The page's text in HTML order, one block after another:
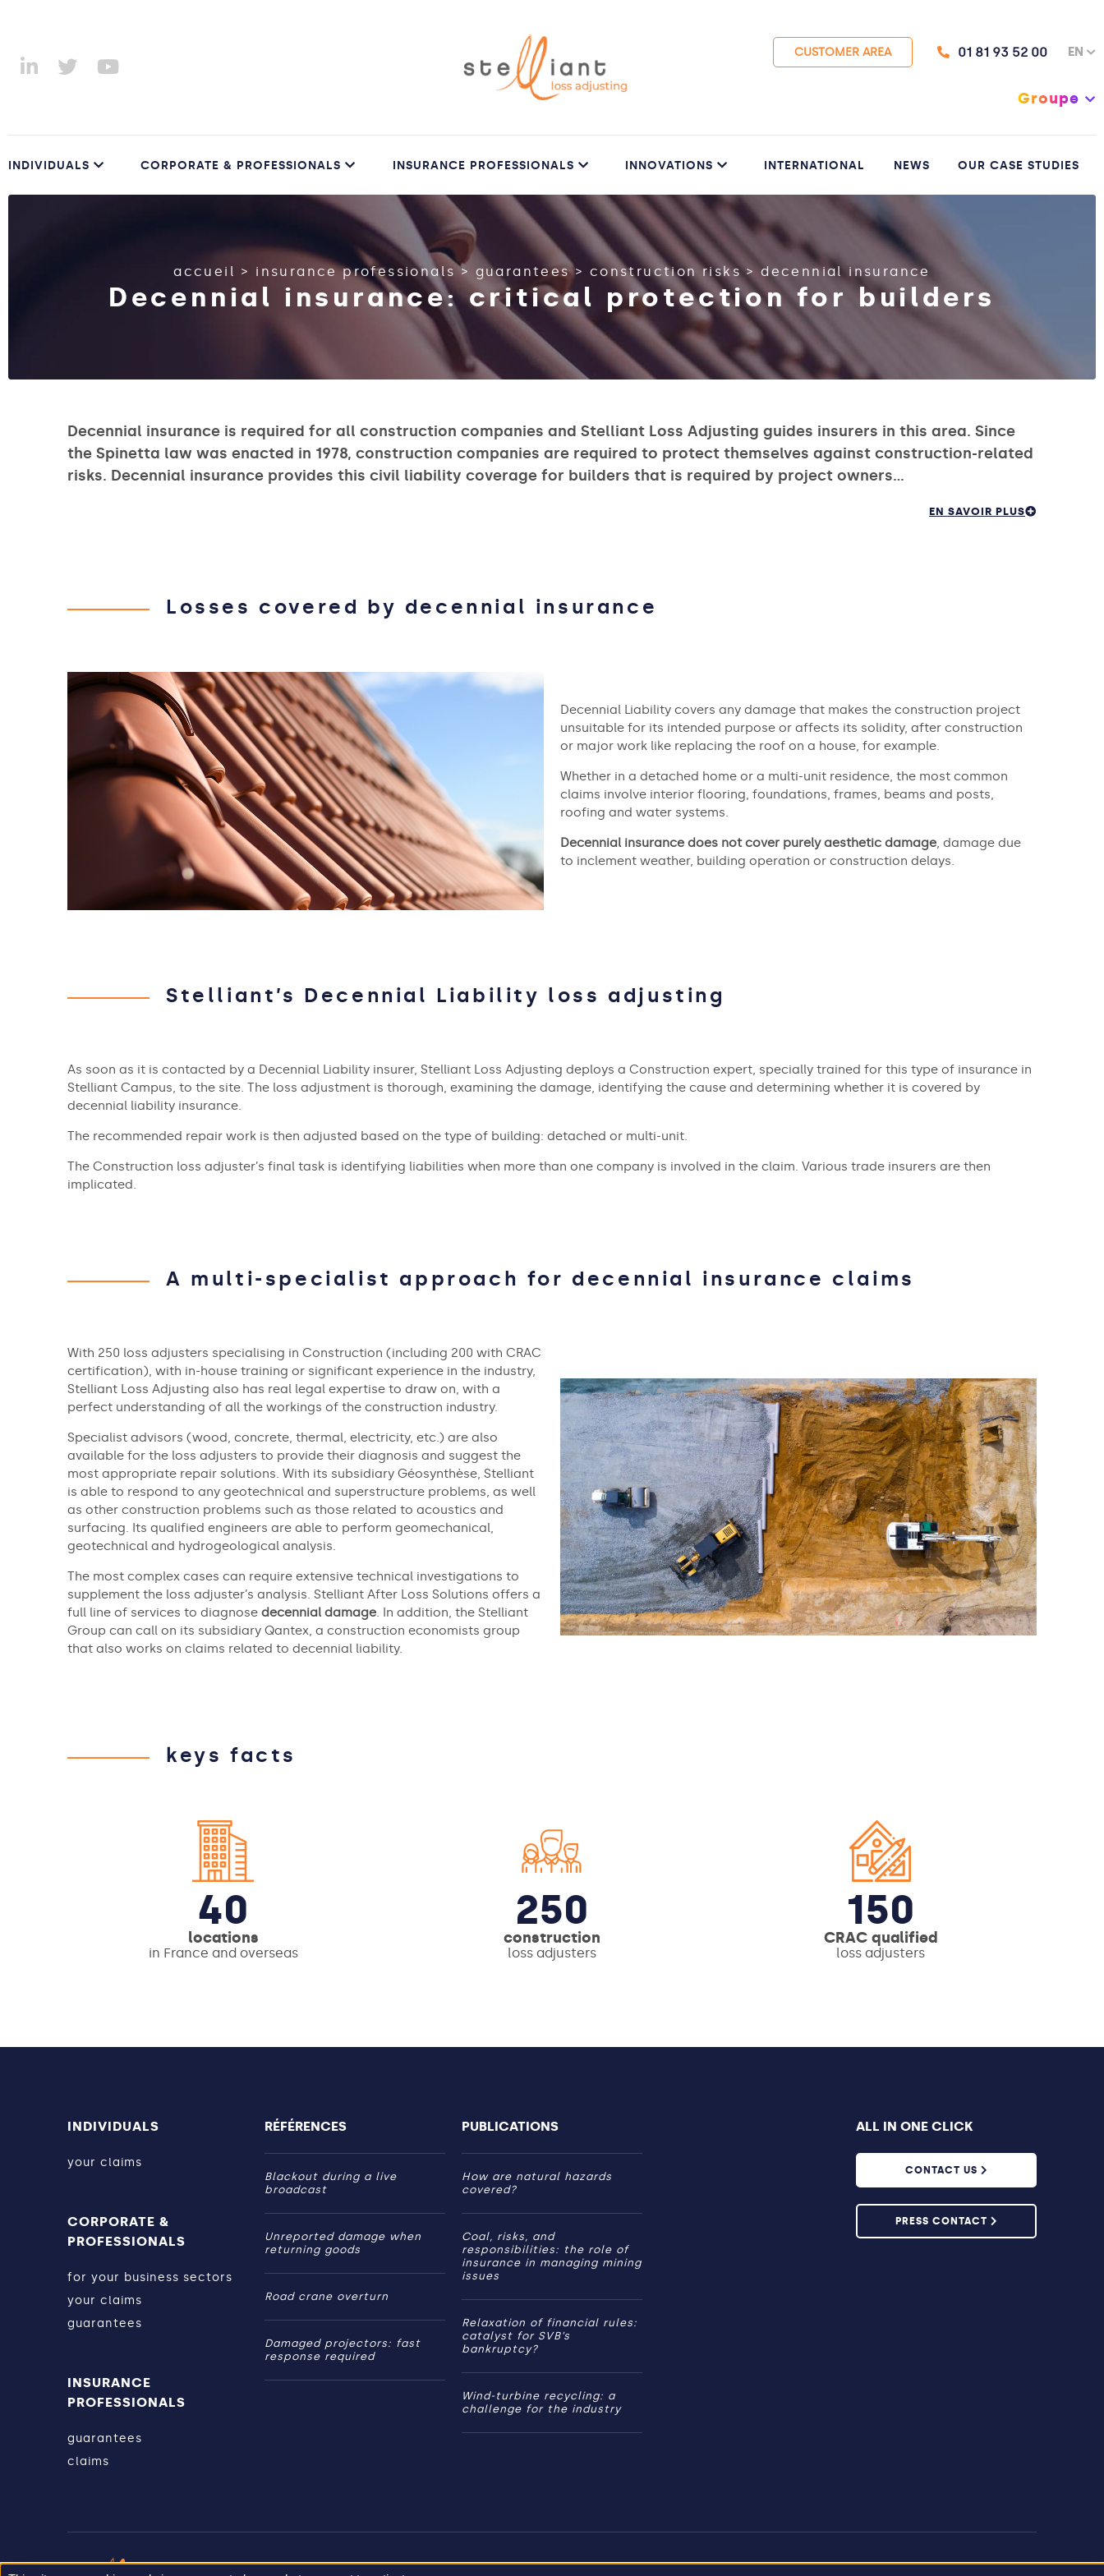
CUSTOMER AREA 01 81 93 52 00 EN
Groupe
INDIVIDUALS CORPORATE & PROFESSIONALS INSURANCE PROFESSIONALS INNOVATIONS INTERNATIONAL NEWS OUR CASE STUDIES
accueil > insurance professionals > guarantees> construction risks>decennial insurance
Decennial insurance: critical protection for builders
Decennial insurance is required for all construction companies and Stelliant Loss Adjusting guides insurers in this area. Since
the Spinetta law was enacted in 1978, construction companies are required to protect themselves against construction-related
risks. Decennial insurance provides this civil liability coverage for builders that is required by project owners…
EN SAVOIR PLUS
Losses covered by decennial insurance
Decennial Liability covers any damage that makes the construction project
unsuitable for its intended purpose or affects its solidity, after construction
or major work like replacing the roof on a house, for example.
Whether in a detached home or a multi-unit residence, the most common
claims involve interior flooring, foundations, frames, beams and posts,
roofing and water systems.
Decennial insurance does not cover purely aesthetic damage , damage due
to inclement weather, building operation or construction delays.
Stelliant’s Decennial Liability loss adjusting
As soon as it is contacted by a Decennial Liability insurer, Stelliant Loss Adjusting deploys a Construction expert, specially trained for this type of insurance in
Stelliant Campus, to the site. The loss adjustment is thorough, examining the damage, identifying the cause and determining whether it is covered by
decennial liability insurance.
The recommended repair work is then adjusted based on the type of building: detached or multi-unit.
The Construction loss adjuster’s final task is identifying liabilities when more than one company is involved in the claim. Various trade insurers are then
implicated.
A multi-specialist approach for decennial insurance claims
With 250 loss adjusters specialising in Construction (including 200 with CRAC
certification), with in-house training or significant experience in the industry,
Stelliant Loss Adjusting also has real legal expertise to draw on, with a
perfect understanding of all the workings of the construction industry.
Specialist advisors (wood, concrete, thermal, electricity, etc.) are also
available for the loss adjusters to provide their diagnosis and suggest the
most appropriate repair solutions. With its subsidiary Géosynthèse, Stelliant
is able to respond to any geotechnical and superstructure problems, as well
as other construction problems such as those related to acoustics and
surfacing. Its qualified engineers are able to perform geomechanical,
geotechnical and hydrogeological analysis.
The most complex cases can require extensive technical investigations to
supplement the loss adjuster’s analysis. Stelliant After Loss Solutions offers a
full line of services to diagnose decennial damage. In addition, the Stelliant
Group can call on its subsidiary Qantex, a construction economists group
that also works on claims related to decennial liability.
keys facts
40
locations
in France and overseas
250
construction
loss adjusters
150
CRAC qualified
loss adjusters
INDIVIDUALS
your claims
CORPORATE &
PROFESSIONALS
for your business sectors
your claims
guarantees
INSURANCE
PROFESSIONALS
guarantees
claims
RÉFÉRENCES
Blackout during a live
broadcast
Unreported damage when
returning goods
Road crane overturn
Damaged projectors: fast
response required
PUBLICATIONS
How are natural hazards
covered?
Coal, risks, and
responsibilities: the role of
insurance in managing mining
issues
Relaxation of financial rules:
catalyst for SVB’s
bankruptcy?
Wind-turbine recycling: a
challenge for the industry
ALL IN ONE CLICK
CONTACT US
PRESS CONTACT